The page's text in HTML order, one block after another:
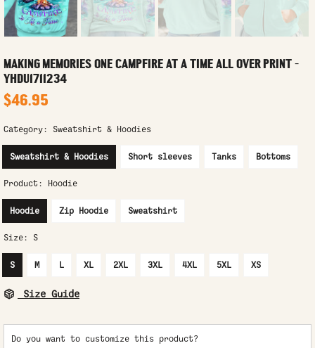
MAKING MEMORIES ONE CAMPFIRE AT A TIME ALL OVER PRINT -
YHDU1711234
$46.95
Category: Sweatshirt & Hoodies
Sweatshirt & Hoodies Short sleeves Tanks Bottoms
Product: Hoodie
Hoodie Zip Hoodie Sweatshirt
Size: S
S M L XL 2XL 3XL 4XL 5XL XS
Size Guide
Do you want to customize this product?